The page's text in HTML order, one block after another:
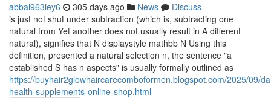
abbal963iey6 305 days ago News
Discuss
is just not shut under subtraction (which is, subtracting one
natural from Yet another does not usually result in A different
natural), signifies that N displaystyle mathbb N Using this
definition, presented a natural selection n, the sentence "a
established S has n aspects" is usually formally outlined as
https://buyhair2glowhaircarecomboformen.blogspot.com/2025/09/
health-supplements-online-shop.html